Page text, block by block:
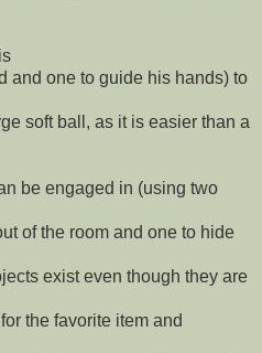
and one to guide his hands) to
soft ball, as it is easier than a
be engaged in (using two
of the room and one to hide
exist even though they are
the favorite item and